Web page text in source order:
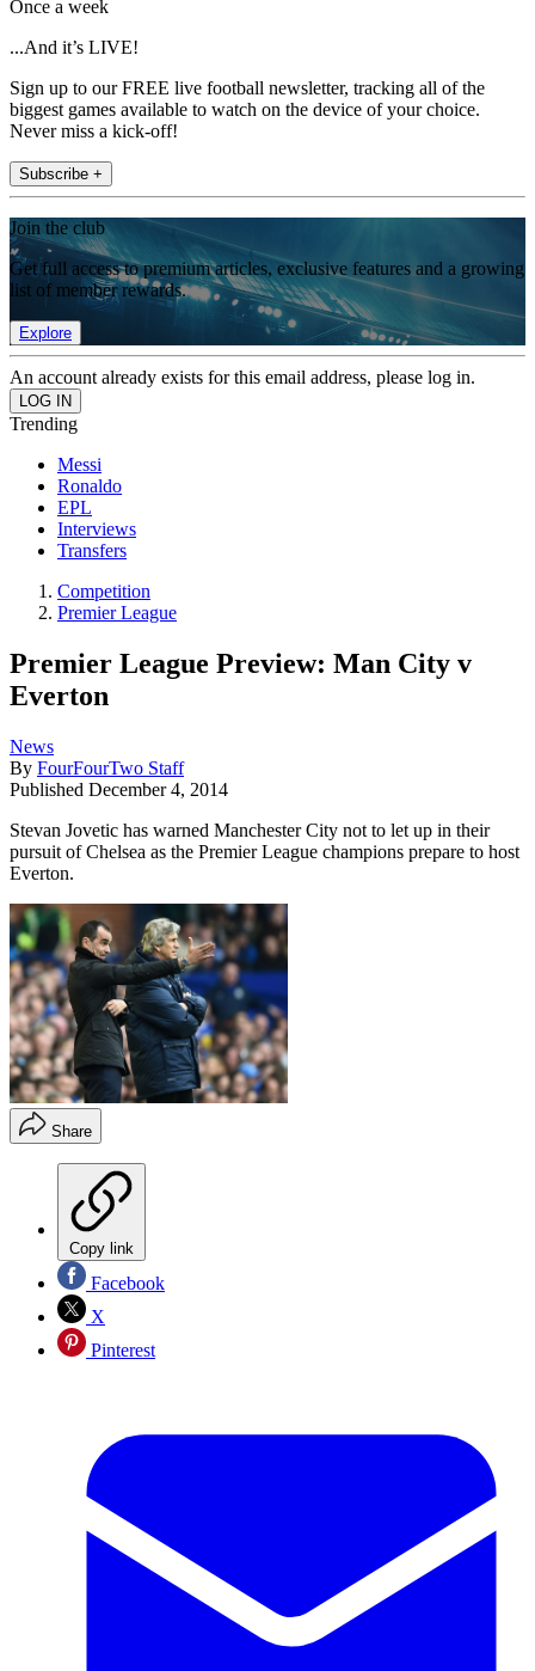
Once a week
...And it’s LIVE!
Sign up to our FREE live football newsletter, tracking all of the
biggest games available to watch on the device of your choice.
Never miss a kick-off!
Subscribe +
Join the club
Get full access to premium articles, exclusive features and a growing
list of member rewards.
Explore
An account already exists for this email address, please log in.
Trending
Messi
Ronaldo
EPL
Interviews
Transfers
Competition
Premier League
Premier League Preview: Man City v
Everton
News
By FourFourTwo Staff
Published December 4, 2014
Stevan Jovetic has warned Manchester City not to let up in their
pursuit of Chelsea as the Premier League champions prepare to host
Everton.
Share
Copy link
Facebook
X
Pinterest